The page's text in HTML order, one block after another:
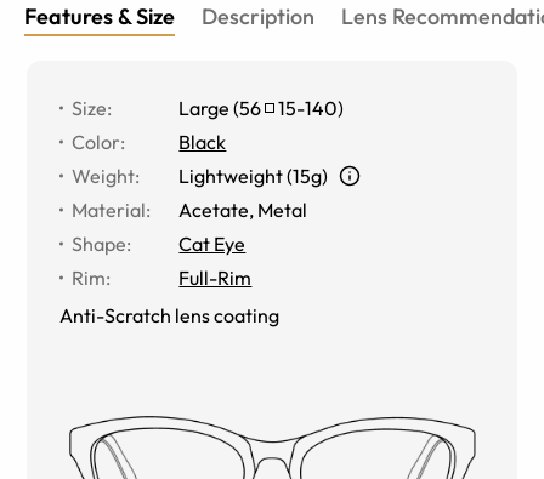
Features & Size Description Lens
Size: Large (56 15-140)
Color:
Black
Weight:
Lightweight (15g)
Material: Acetate, Metal
Shape:
Cat Eye
Rim:
Full-Rim
Anti-Scratch lens coating